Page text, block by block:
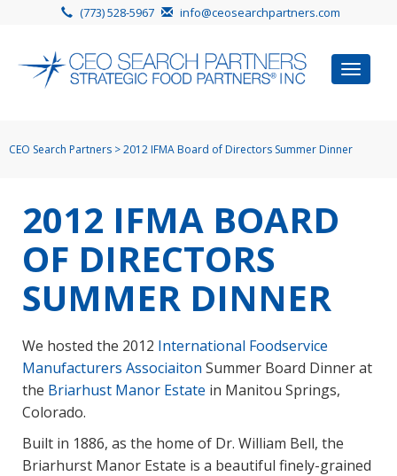
(773) 528-5967 info@ceosearchpartners.com
Toggle
CEO Search Partners >2012 IFMA Board of Directors Summer Dinner
2012 IFMA BOARD
OF DIRECTORS
SUMMER DINNER
We hosted the 2012 International Foodservice
Manufacturers Associaiton Summer Board Dinner at
the Briarhust Manor Estate in Manitou Springs,
Colorado.
Built in 1886, as the home of Dr. William Bell, the
Briarhurst Manor Estate is a beautiful finely-grained